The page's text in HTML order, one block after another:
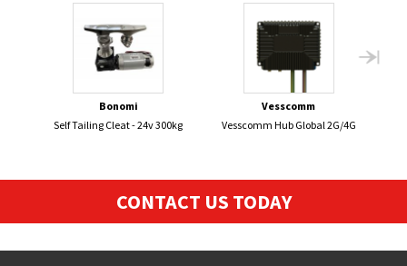
Bonomi
Self Tailing Cleat - 24v 300kg
Vesscomm
Vesscomm Hub Global 2G/4G
CONTACT US TODAY